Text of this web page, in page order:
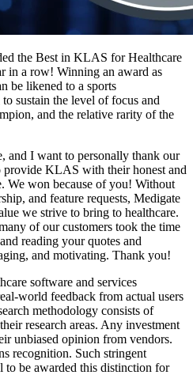
the Best in KLAS for Healthcare
in a row! Winning an award as
be likened to a sports
sustain the level of focus and
and the relative rarity of the
and I want to personally thank our
provide KLAS with their honest and
We won because of you! Without
and feature requests, Medigate
we strive to bring to healthcare.
of our customers took the time
reading your quotes and
and motivating. Thank you!
software and services
world feedback from actual users
methodology consists of
research areas. Any investment
unbiased opinion from vendors.
recognition. Such stringent
to be awarded this distinction for